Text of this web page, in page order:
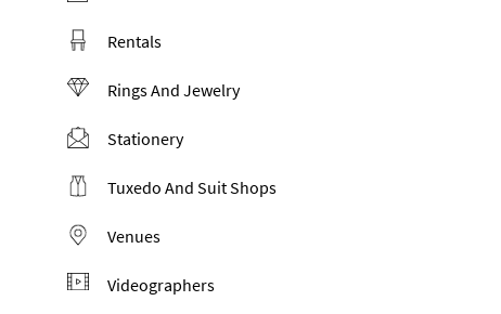
Rentals
Rings And Jewelry
Stationery
Tuxedo And Suit Shops
Venues
Videographers